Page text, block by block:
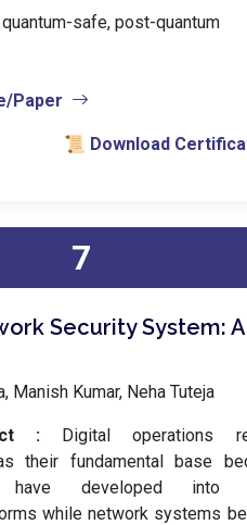
safe, post-quantum
Paper
📜 Download
7
Security System: A
Manish Kumar, Neha Tuteja
: Digital operations
their fundamental base
have developed into
while network systems